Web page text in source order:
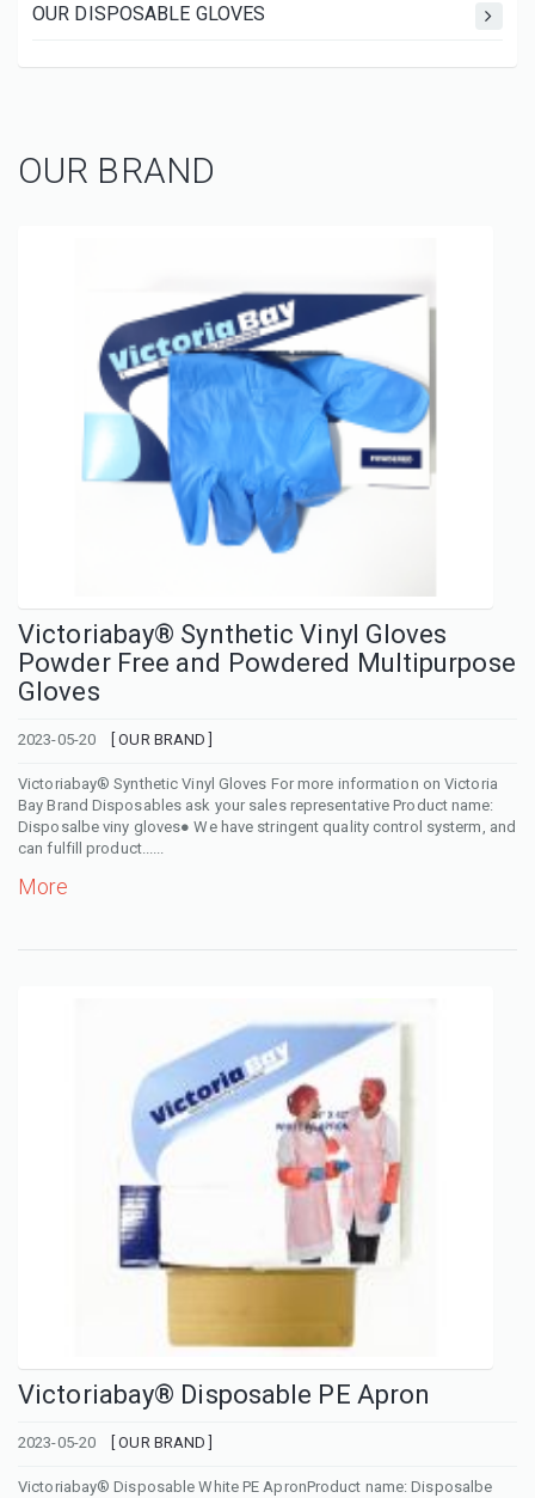
OUR DISPOSABLE GLOVES
OUR BRAND
Victoriabay® Synthetic Vinyl Gloves
Powder Free and Powdered Multipurpose
Gloves
2023-05-20 [ OUR BRAND ]
Victoriabay® Synthetic Vinyl Gloves For more information on Victoria
Bay Brand Disposables ask your sales representative Product name:
Disposalbe viny gloves● We have stringent quality control systerm, and
can fulfill product......
More
Victoriabay® Disposable PE Apron
2023-05-20 [ OUR BRAND ]
Victoriabay® Disposable White PE ApronProduct name: Disposalbe